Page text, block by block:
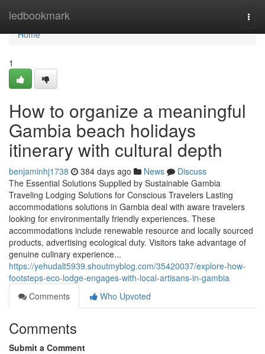
ledbookmark
Home
Home
1
How to organize a meaningful
Gambia beach holidays
itinerary with cultural depth
benjaminhj1738 384 days ago News
Discuss
The Essential Solutions Supplied by Sustainable Gambia
Traveling Lodging Solutions for Conscious Travelers Lasting
accommodations solutions in Gambia deal with aware travelers
looking for environmentally friendly experiences. These
accommodations include renewable resource and locally sourced
products, advertising ecological duty. Visitors take advantage of
genuine culinary experience...
https://yehudalt5939.shoutmyblog.com/35420037/explore-how-
footsteps-eco-lodge-engages-with-local-artisans-in-gambia
Comments
Who Upvoted
Comments
Submit a Comment